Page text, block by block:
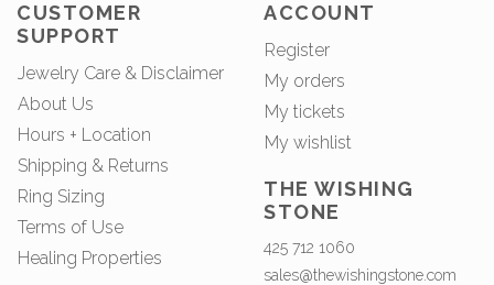
CUSTOMER
SUPPORT
Jewelry Care & Disclaimer
About Us
Hours + Location
Shipping & Returns
Ring Sizing
Terms of Use
Healing Properties
ACCOUNT
Register
My orders
My tickets
My wishlist
THE WISHING
STONE
425 712 1060
sales@thewishingstone.com